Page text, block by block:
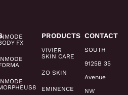
FX
PRODUCTS
VIVIER
SKIN CARE
ZO SKIN
EMINENCE
CONTACT
SOUTH
9125B 35
Avenue
NW